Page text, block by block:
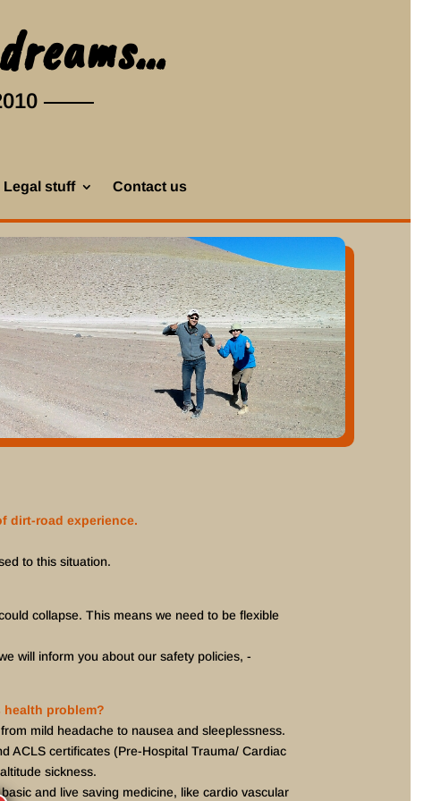
Legal stuff Contact us
dirt-road experience.
to this situation.
collapse. This means we need to be flexible
will inform you about our safety policies, -
problem?
mild headache to nausea and sleeplessness.
ACLS certificates (Pre-Hospital Trauma/ Cardiac
sickness.
and live saving medicine, like cardio vascular